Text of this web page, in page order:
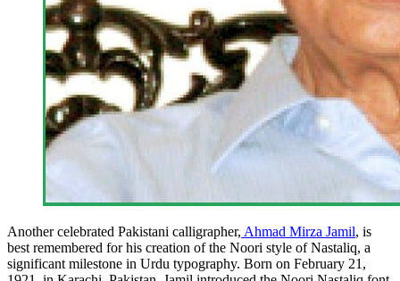
Another celebrated Pakistani calligrapher, Ahmad Mirza Jamil, is
best remembered for his creation of the Noori style of Nastaliq, a
significant milestone in Urdu typography. Born on February 21,